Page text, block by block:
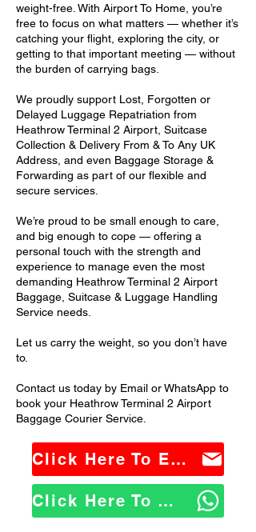
weight-free. With Airport To Home, you’re
free to focus on what matters — whether it’s
catching your flight, exploring the city, or
getting to that important meeting — without
the burden of carrying bags.
We proudly support Lost, Forgotten or
Delayed Luggage Repatriation from
Heathrow Terminal 2 Airport, Suitcase
Collection & Delivery From & To Any UK
Address, and even Baggage Storage &
Forwarding as part of our flexible and
secure services.
We’re proud to be small enough to care,
and big enough to cope — offering a
personal touch with the strength and
experience to manage even the most
demanding Heathrow Terminal 2 Airport
Baggage, Suitcase & Luggage Handling
Service needs.
Let us carry the weight, so you don’t have
to.
Contact us today by Email or WhatsApp to
book your Heathrow Terminal 2 Airport
Baggage Courier Service.
Click Here To Email Us
Click Here To WhatsApp Us